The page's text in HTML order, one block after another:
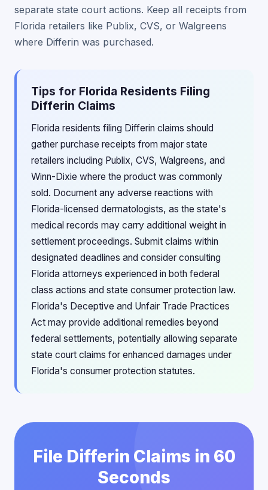
separate state court actions. Keep all receipts from
Florida retailers like Publix, CVS, or Walgreens
where Differin was purchased.
Tips for Florida Residents Filing
Differin Claims
Florida residents filing Differin claims should
gather purchase receipts from major state
retailers including Publix, CVS, Walgreens, and
Winn-Dixie where the product was commonly
sold. Document any adverse reactions with
Florida-licensed dermatologists, as the state's
medical records may carry additional weight in
settlement proceedings. Submit claims within
designated deadlines and consider consulting
Florida attorneys experienced in both federal
class actions and state consumer protection law.
Florida's Deceptive and Unfair Trade Practices
Act may provide additional remedies beyond
federal settlements, potentially allowing separate
state court claims for enhanced damages under
Florida's consumer protection statutes.
File Differin Claims in 60
Seconds